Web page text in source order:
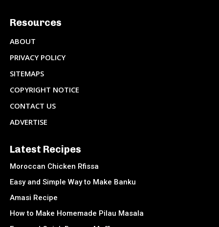
Resources
ABOUT
PRIVACY POLICY
SITEMAPS
COPYRIGHT NOTICE
CONTACT US
ADVERTISE
Latest Recipes
Moroccan Chicken Rfissa
Easy and Simple Way to Make Banku
Amasi Recipe
How to Make Homemade Pilau Masala